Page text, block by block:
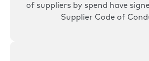
of suppliers by spend have
Supplier Code of